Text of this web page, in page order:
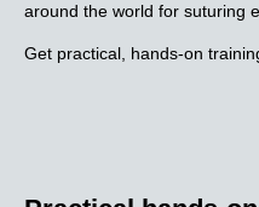
around the world for suturing
Get practical, hands-on